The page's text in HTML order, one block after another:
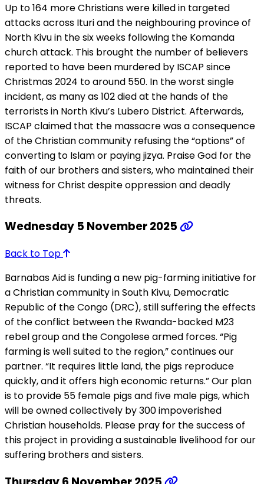
Up to 164 more Christians were killed in targeted
attacks across Ituri and the neighbouring province of
North Kivu in the six weeks following the Komanda
church attack. This brought the number of believers
reported to have been murdered by ISCAP since
Christmas 2024 to around 550. In the worst single
incident, as many as 102 died at the hands of the
terrorists in North Kivu’s Lubero District. Afterwards,
ISCAP claimed that the massacre was a consequence
of the Christian community refusing the “options” of
converting to Islam or paying jizya. Praise God for the
faith of our brothers and sisters, who maintained their
witness for Christ despite oppression and deadly
threats.
Wednesday 5 November 2025
Back to Top
Barnabas Aid is funding a new pig-farming initiative for
a Christian community in South Kivu, Democratic
Republic of the Congo (DRC), still suffering the effects
of the conflict between the Rwanda-backed M23
rebel group and the Congolese armed forces. “Pig
farming is well suited to the region,” continues our
partner. “It requires little land, the pigs reproduce
quickly, and it offers high economic returns.” Our plan
is to provide 55 female pigs and five male pigs, which
will be owned collectively by 300 impoverished
Christian households. Please pray for the success of
this project in providing a sustainable livelihood for our
suffering brothers and sisters.